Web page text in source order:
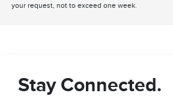
your request, not to exceed one week.
Stay Connected.